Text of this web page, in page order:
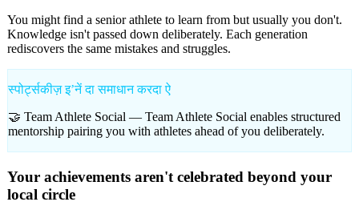
You might find a senior athlete to learn from but usually you don't.
Knowledge isn't passed down deliberately. Each generation
rediscovers the same mistakes and struggles.
स्पोर्ट्सकीज़ इʼनें दा समाधान करदा ऐ
🤝 Team Athlete Social — Team Athlete Social enables structured
mentorship pairing you with athletes ahead of you deliberately.
Your achievements aren't celebrated beyond your
local circle